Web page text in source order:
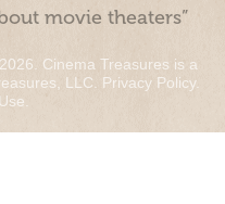
movie theaters”
Cinema Treasures is a
LLC. Privacy Policy.